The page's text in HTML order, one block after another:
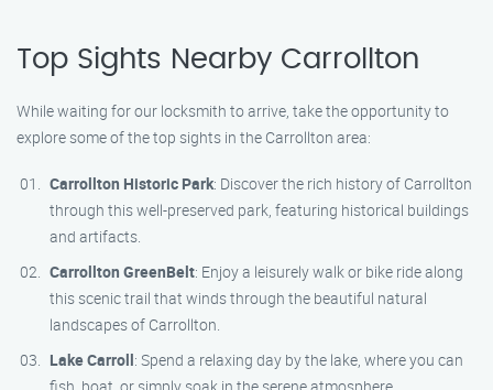
Top Sights Nearby Carrollton
While waiting for our locksmith to arrive, take the opportunity to
explore some of the top sights in the Carrollton area:
Carrollton Historic Park: Discover the rich history of Carrollton
through this well-preserved park, featuring historical buildings
and artifacts.
Carrollton GreenBelt: Enjoy a leisurely walk or bike ride along
this scenic trail that winds through the beautiful natural
landscapes of Carrollton.
Lake Carroll: Spend a relaxing day by the lake, where you can